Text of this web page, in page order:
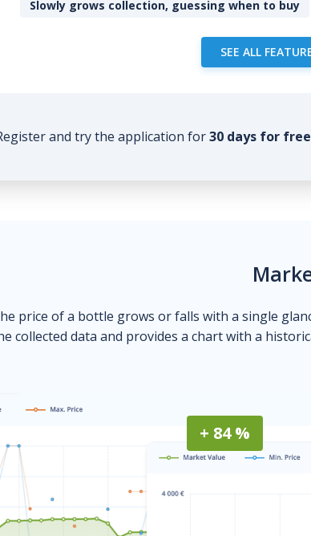
Slowly grows collection, guessing when to buy
SEE ALL
and try the application for30 days for
price of a bottle grows or falls with a single
collected data and provides a chart with a
+ 84 %